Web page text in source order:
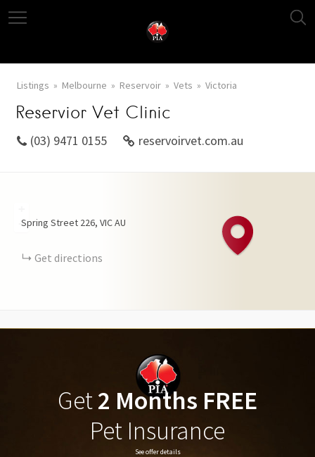
Listings Melbourne Reservoir Vets Victoria
Reservior Vet Clinic
(03) 9471 0155 reservoirvet.com.au
−
Spring Street 226 VICAU
Get directions
Get2 Months FREE
Pet Insurance
See offer details